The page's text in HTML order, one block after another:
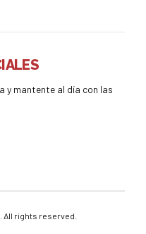
y mantente al día con las
. All rights reserved.